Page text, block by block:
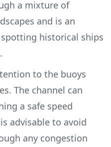
a mixture of
and is an
historical ships
to the buoys
The channel can
a safe speed
advisable to avoid
any congestion